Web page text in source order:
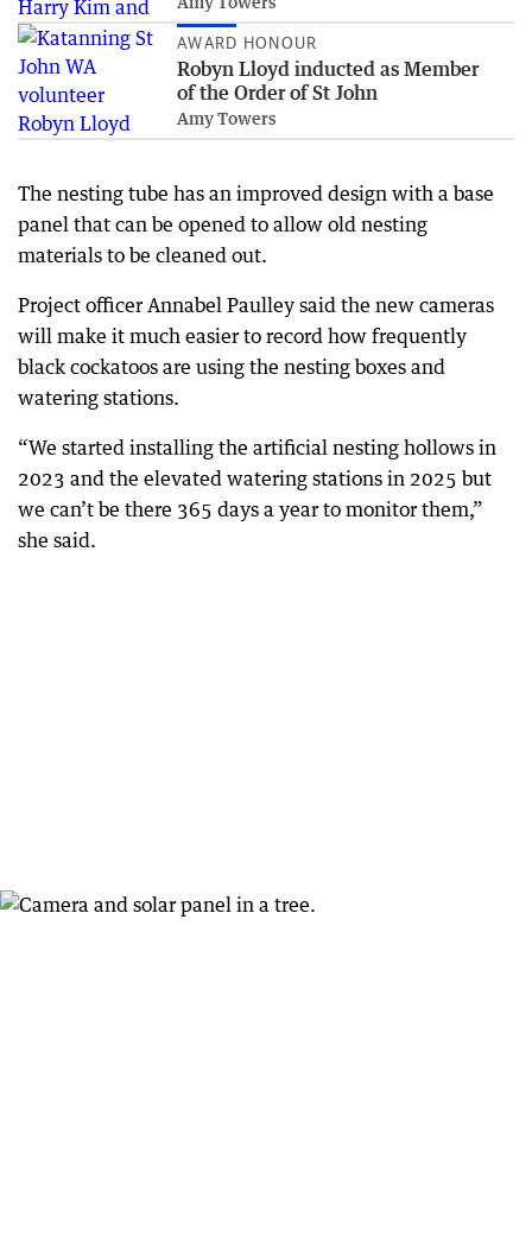
AWARD HONOUR
Robyn Lloyd inducted as Member
of the Order of St John
Amy Towers
The nesting tube has an improved design with a base
panel that can be opened to allow old nesting
materials to be cleaned out.
Project officer Annabel Paulley said the new cameras
will make it much easier to record how frequently
black cockatoos are using the nesting boxes and
watering stations.
“We started installing the artificial nesting hollows in
2023 and the elevated watering stations in 2025 but
we can’t be there 365 days a year to monitor them,”
she said.